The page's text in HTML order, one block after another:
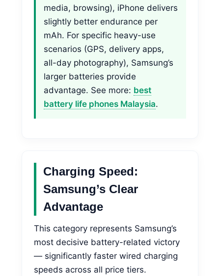
media, browsing), iPhone delivers
slightly better endurance per
mAh. For specific heavy-use
scenarios (GPS, delivery apps,
all-day photography), Samsung’s
larger batteries provide
advantage. See more: best
battery life phones Malaysia.
Charging Speed:
Samsung’s Clear
Advantage
This category represents Samsung’s
most decisive battery-related victory
— significantly faster wired charging
speeds across all price tiers.